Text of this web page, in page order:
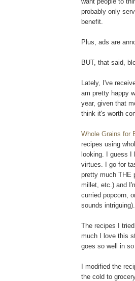
probably only
benefit.
Plus, ads are
BUT, that said,
Lately, I've
am pretty happy
year, given that
think it's worth
Whole Grains for
recipes using
looking. I guess I
virtues. I go for
pretty much THE
millet, etc.) and
curried popcorn,
sounds intriguing).
The recipes I
much I love this
goes so well in
I modified the
the cold to